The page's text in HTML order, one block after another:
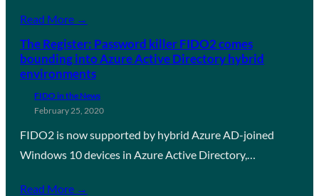
Read More →
The Register: Password killer FIDO2 comes
bounding into Azure Active Directory hybrid
environments
FIDO in the News
February 25, 2020
FIDO2 is now supported by hybrid Azure AD-joined
Windows 10 devices in Azure Active Directory,…
Read More →